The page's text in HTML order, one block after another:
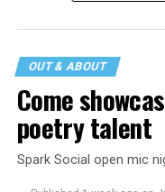
The DC LGBTQ+
entrepreneur Bill
enlargement as
an OnlyFans star and
and their
with unexpected
OUT & ABOUT
Come
poetry talent
Spark Social open mic